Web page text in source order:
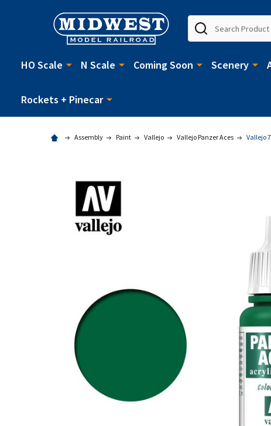
Search
HO Scale N Scale Coming Soon Scenery
Rockets + Pinecar
Assembly Paint Vallejo Vallejo Panzer Aces Vallejo